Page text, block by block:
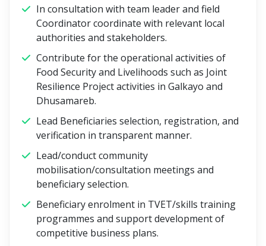
In consultation with team leader and field
Coordinator coordinate with relevant local
authorities and stakeholders.
Contribute for the operational activities of
Food Security and Livelihoods such as Joint
Resilience Project activities in Galkayo and
Dhusamareb.
Lead Beneficiaries selection, registration, and
verification in transparent manner.
Lead/conduct community
mobilisation/consultation meetings and
beneficiary selection.
Beneficiary enrolment in TVET/skills training
programmes and support development of
competitive business plans.